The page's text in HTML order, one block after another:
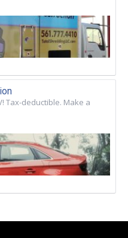
Tax-deductible. Make a